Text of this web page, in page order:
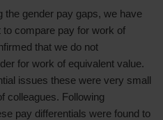
the gender pay gaps, we have
to compare pay for work of
that we do not
for work of equivalent value.
issues these were very small
colleagues. Following
pay differentials were found to